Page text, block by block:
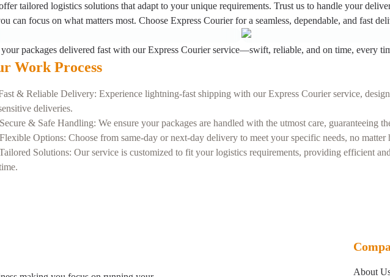
tailored logistics solutions that adapt to your unique requirements. Trust us to handle your
can focus on what matters most. Choose Express Courier for a seamless, dependable, and fast
packages delivered fast with our Express Courier service—swift, reliable, and on time, every
Work Process
& Reliable Delivery: Experience lightning-fast shipping with our Express Courier service,
deliveries.
Secure & Safe Handling: We ensure your packages are handled with the utmost care, guaranteeing
Flexible Options: Choose from same-day or next-day delivery to meet your specific needs, no matter
Solutions: Our service is customized to fit your logistics requirements, providing efficient
About